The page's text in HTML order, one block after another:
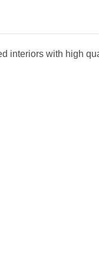
interiors with high